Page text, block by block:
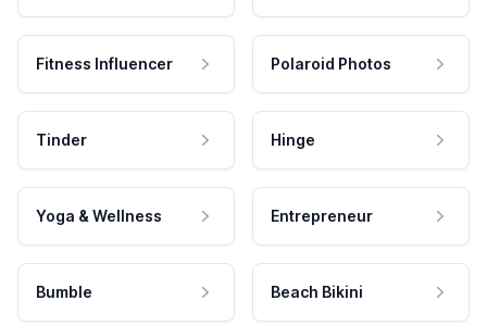
Fitness Influencer Polaroid Photos
Tinder Hinge
Yoga & Wellness Entrepreneur
Bumble Beach Bikini